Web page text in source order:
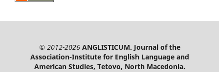
© 2012-2026ANGLISTICUM. Journal of the
Association-Institute for English Language and
American Studies, Tetovo, North Macedonia.